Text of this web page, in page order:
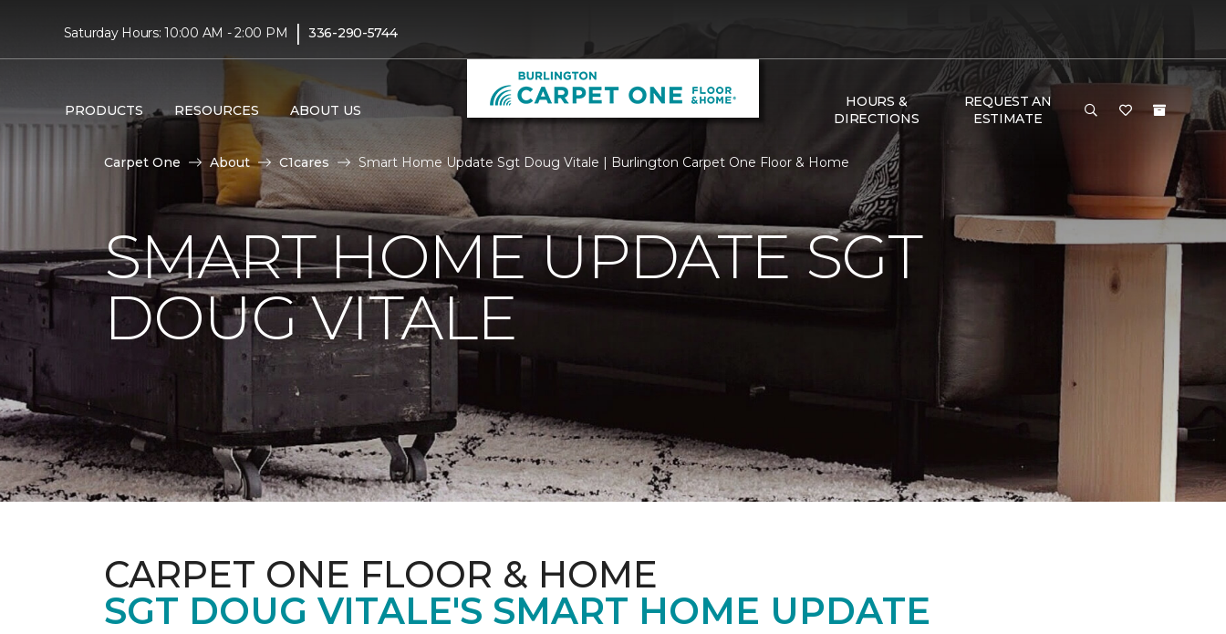
Saturday Hours: 10:00 AM - 2:00 PM | 336-290-5744
PRODUCTS RESOURCES ABOUT US
HOURS &
DIRECTIONS
REQUEST AN
ESTIMATE
Carpet One About C1cares Smart Home Update Sgt Doug Vitale | Burlington Carpet One Floor & Home
SMART HOME UPDATE SGT
DOUG VITALE
CARPET ONE FLOOR & HOME
SGT DOUG VITALE'S SMART HOME UPDATE